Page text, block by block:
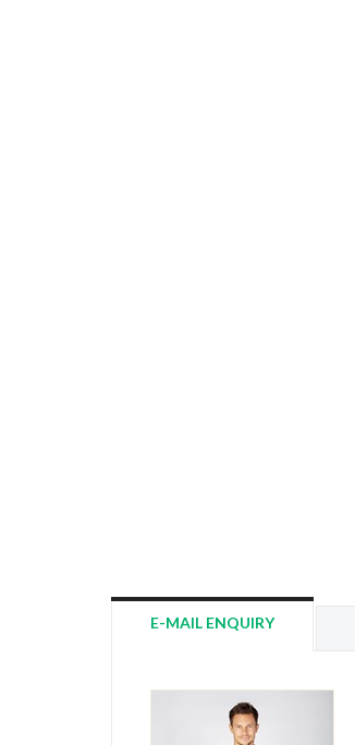
E-MAIL ENQUIRY